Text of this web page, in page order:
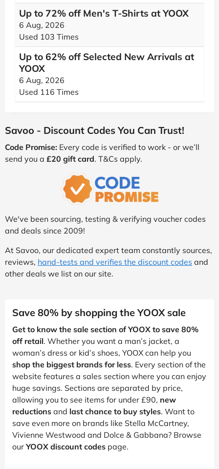
Up to 72% off Men's T-Shirts at YOOX
6 Aug, 2026
Used 103 Times
Up to 62% off Selected New Arrivals at
YOOX
6 Aug, 2026
Used 116 Times
Savoo - Discount Codes You Can Trust!
Code Promise: Every code is verified to work - or we’ll
send you a £20 gift card. T&Cs apply.
We've been sourcing, testing & verifying voucher codes
and deals since 2009!
At Savoo, our dedicated expert team constantly sources,
reviews, hand-tests and verifies the discount codes and
other deals we list on our site.
Save 80% by shopping the YOOX sale
Get to know the sale section of YOOX to save 80%
off retail. Whether you want a man’s jacket, a
woman’s dress or kid’s shoes, YOOX can help you
shop the biggest brands for less. Every section of the
website features a sales section where you can enjoy
huge savings. Sections are separated by price,
allowing you to see items for under £90, new
reductions and last chance to buy styles. Want to
save even more on brands like Stella McCartney,
Vivienne Westwood and Dolce & Gabbana? Browse
our YOOX discount codes page.